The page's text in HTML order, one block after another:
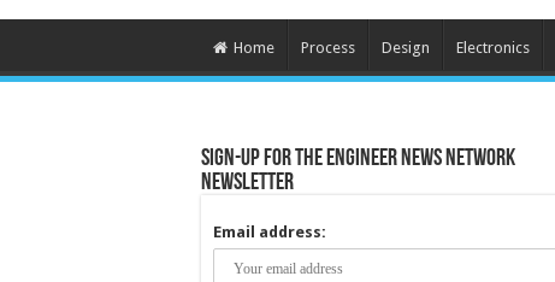
Home Process Design Electronics
Sign-up for the Engineer News Network
Newsletter
Email address: